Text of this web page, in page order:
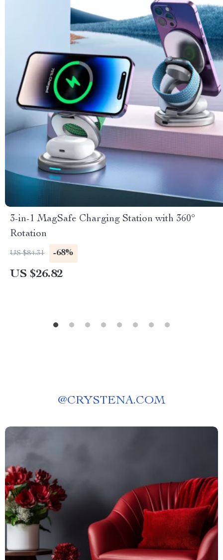
3-in-1 MagSafe Charging Station with 360°
Rotation
US $84.31 -68%
US $26.82
@CRYSTENA.COM